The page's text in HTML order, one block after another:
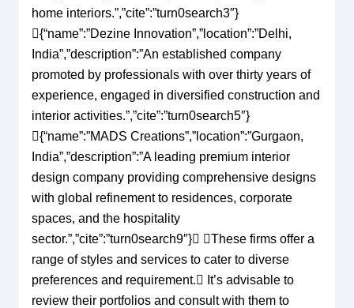
home interiors.”,”cite”:”turn0search3″}
{“name”:”Dezine Innovation”,”location”:”Delhi,
India”,”description”:”An established company
promoted by professionals with over thirty years of
experience, engaged in diversified construction and
interior activities.”,”cite”:”turn0search5″}
{“name”:”MADS Creations”,”location”:”Gurgaon,
India”,”description”:”A leading premium interior
design company providing comprehensive designs
with global refinement to residences, corporate
spaces, and the hospitality
sector.”,”cite”:”turn0search9″} These firms offer a
range of styles and services to cater to diverse
preferences and requirement. It’s advisable to
review their portfolios and consult with them to